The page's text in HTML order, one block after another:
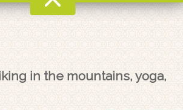
in the mountains, yoga,